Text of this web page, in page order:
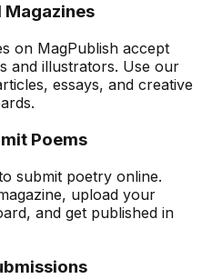
on MagPublish accept
and illustrators. Use our
essays, and creative
Poems
submit poetry online.
upload your
and get published in